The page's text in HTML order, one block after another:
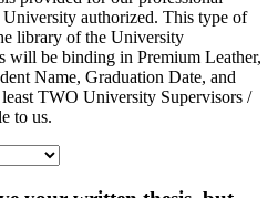
authorized. This type of
library of the University
will be binding in Premium Leather,
Name, Graduation Date, and
TWO University Supervisors /
to us.